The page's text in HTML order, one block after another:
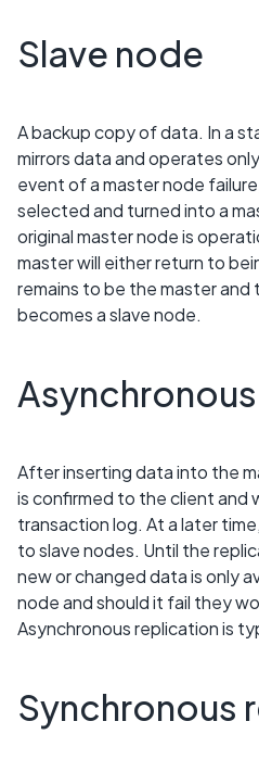
Slave node
A backup copy of data. In a
mirrors data and operates
event of a master node
selected and turned into a
original master node is
master will either return to
remains to be the master and
becomes a slave node.
After inserting data into the
is confirmed to the client and
transaction log. At a later
to slave nodes. Until the
new or changed data is only
node and should it fail they
Asynchronous replication is
Synchronous